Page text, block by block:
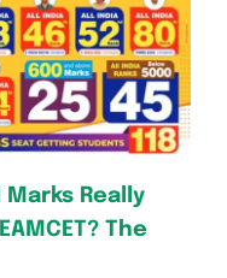
Marks Really
The